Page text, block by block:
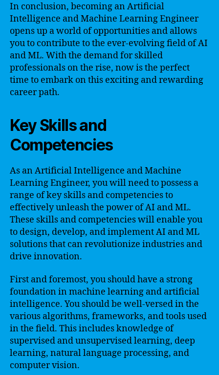
In conclusion, becoming an Artificial
Intelligence and Machine Learning Engineer
opens up a world of opportunities and allows
you to contribute to the ever-evolving field of AI
and ML. With the demand for skilled
professionals on the rise, now is the perfect
time to embark on this exciting and rewarding
career path.
Key Skills and
Competencies
As an Artificial Intelligence and Machine
Learning Engineer, you will need to possess a
range of key skills and competencies to
effectively unleash the power of AI and ML.
These skills and competencies will enable you
to design, develop, and implement AI and ML
solutions that can revolutionize industries and
drive innovation.
First and foremost, you should have a strong
foundation in machine learning and artificial
intelligence. You should be well-versed in the
various algorithms, frameworks, and tools used
in the field. This includes knowledge of
supervised and unsupervised learning, deep
learning, natural language processing, and
computer vision.